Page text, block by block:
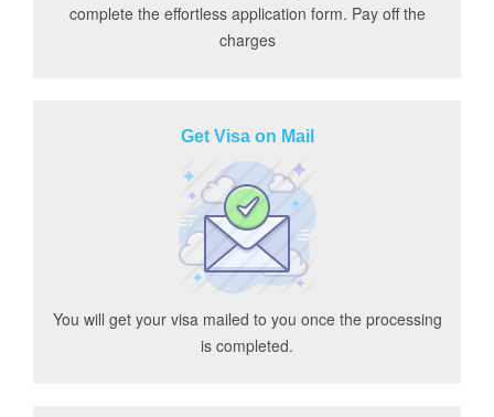
complete the effortless application form. Pay off the
charges
Get Visa on Mail
You will get your visa mailed to you once the processing
is completed.